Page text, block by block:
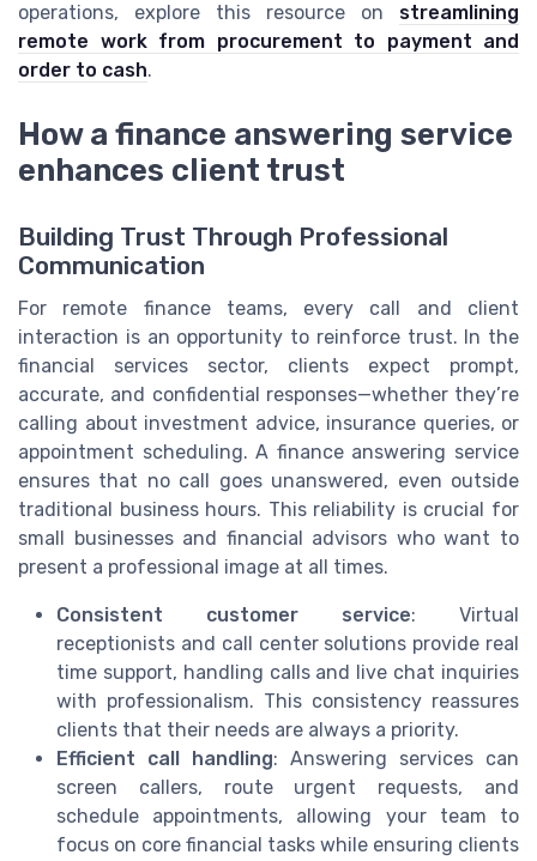
operations, explore this resource on streamlining
remote work from procurement to payment and
order to cash.
How a finance answering service
enhances client trust
Building Trust Through Professional
Communication
For remote finance teams, every call and client
interaction is an opportunity to reinforce trust. In the
financial services sector, clients expect prompt,
accurate, and confidential responses—whether they’re
calling about investment advice, insurance queries, or
appointment scheduling. A finance answering service
ensures that no call goes unanswered, even outside
traditional business hours. This reliability is crucial for
small businesses and financial advisors who want to
present a professional image at all times.
Consistent customer service: Virtual
receptionists and call center solutions provide real
time support, handling calls and live chat inquiries
with professionalism. This consistency reassures
clients that their needs are always a priority.
Efficient call handling: Answering services can
screen callers, route urgent requests, and
schedule appointments, allowing your team to
focus on core financial tasks while ensuring clients